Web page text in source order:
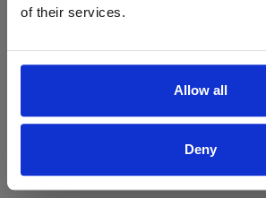
of their services.
Allow all
Deny